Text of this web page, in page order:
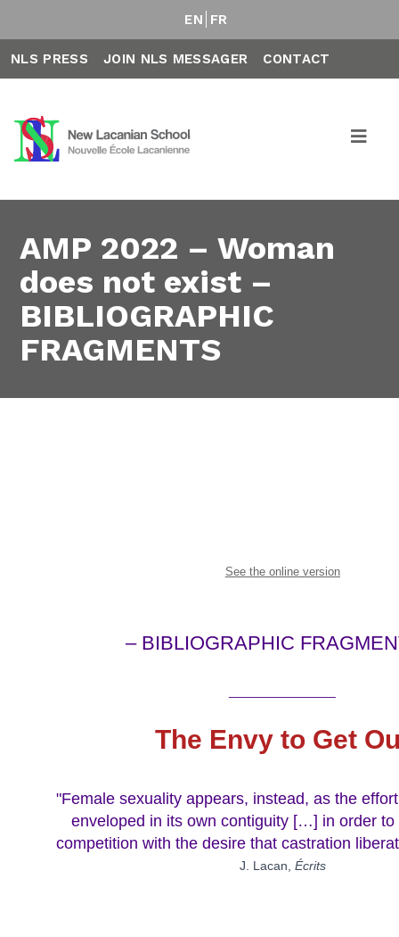
EN FR
NLS PRESS JOIN NLS MESSAGER CONTACT
AMP 2022 – Woman
does not exist –
BIBLIOGRAPHIC
FRAGMENTS
See the online version
– BIBLIOGRAPHIC
The Envy to Get
"Female sexuality appears, instead, as the
enveloped in its own contiguity […] in order to
competition with the desire that castration
J. Lacan, Écrits